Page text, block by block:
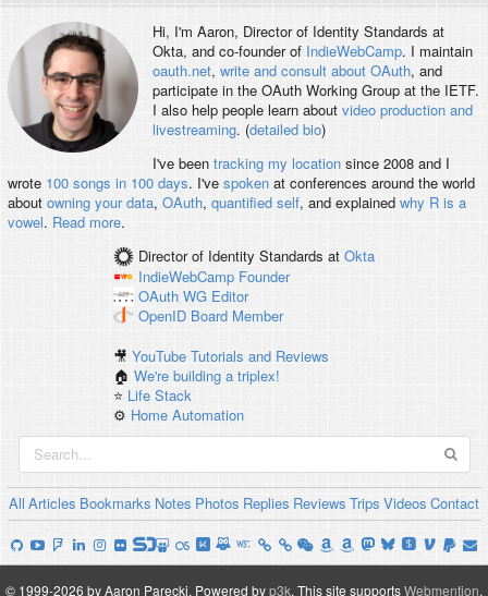
Hi, I'm Aaron, Director of Identity Standards at
Okta, and co-founder of IndieWebCamp. I maintain
oauth.net, write and consult about OAuth, and
participate in the OAuth Working Group at the IETF.
I also help people learn about video production and
livestreaming. (detailed bio)
I've been tracking my locationsince 2008 and I
wrote 100 songs in 100 days. I've spokenat conferences around the world
about owning your data, OAuth, quantified self, and explained why R is a
vowel. Read more.
Director of Identity Standards at Okta
IndieWebCamp Founder
OAuth WG Editor
OpenID Board Member
🎥YouTube Tutorials and Reviews
🏠We're building a triplex!
⭐️ Life Stack
⚙️ Home Automation
All Articles Bookmarks Notes Photos Replies Reviews Trips Videos Contact
© 1999-2026 by Aaron Parecki. Powered byp3k. This site supportsWebmention.